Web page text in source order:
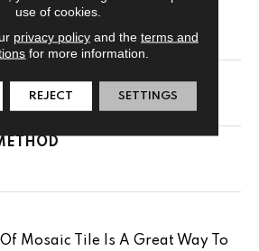
Of Mosaic Tile Is A Great Way To
use of cookies.
privacy policyand the terms and
for more information.
REJECT SETTINGS